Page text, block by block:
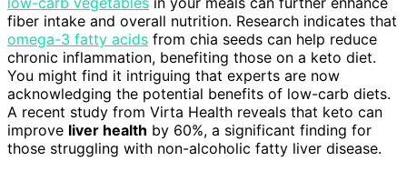
fiber intake and overall nutrition. Research indicates that
omega-3 fatty acids from chia seeds can help reduce
chronic inflammation, benefiting those on a keto diet.
You might find it intriguing that experts are now
acknowledging the potential benefits of low-carb diets.
A recent study from Virta Health reveals that keto can
improve liver health by 60%, a significant finding for
those struggling with non-alcoholic fatty liver disease.